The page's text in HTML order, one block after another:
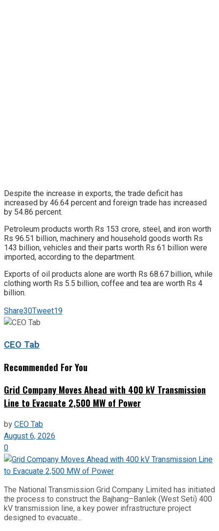
Despite the increase in exports, the trade deficit has
increased by 46.64 percent and foreign trade has increased
by 54.86 percent.
Petroleum products worth Rs 153 crore, steel, and iron worth
Rs 96.51 billion, machinery and household goods worth Rs
143 billion, vehicles and their parts worth Rs 61 billion were
imported, according to the department.
Exports of oil products alone are worth Rs 68.67 billion, while
clothing worth Rs 5.5 billion, coffee and tea are worth Rs 4
billion.
Share30Tweet19
CEO Tab
Recommended For You
Grid Company Moves Ahead with 400 kV Transmission
Line to Evacuate 2,500 MW of Power
byCEO Tab
August 6, 2026
0
The National Transmission Grid Company Limited has initiated
the process to construct the Bajhang–Banlek (West Seti) 400
kV transmission line, a key power infrastructure project
designed to evacuate...